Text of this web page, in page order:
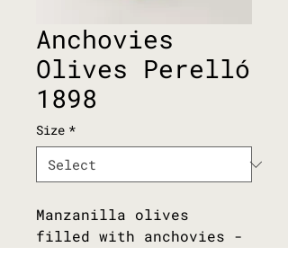
Anchovies
Olives Perelló
1898
Size *
Manzanilla olives
filled with anchovies -